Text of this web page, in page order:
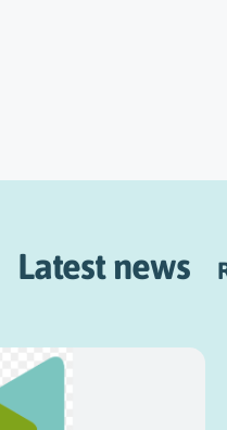
Latest news